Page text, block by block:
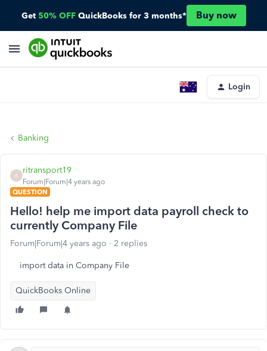
Get 50% OFF QuickBooks for 3 months* Buy now
Login
Banking
R
ritransport19
Forum|Forum|4 years ago
QUESTION
Hello! help me import data payroll check to
currently Company File
Forum|Forum|4 years ago 2 replies
import data in Company File
QuickBooks Online